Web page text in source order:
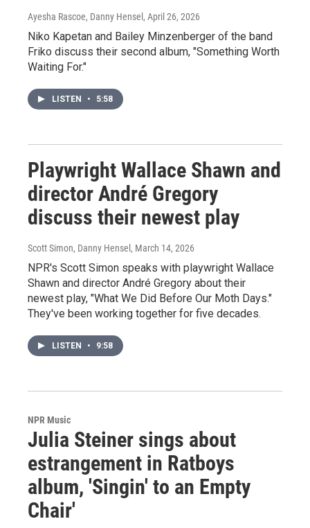
Ayesha Rascoe, Danny Hensel , April 26, 2026
Niko Kapetan and Bailey Minzenberger of the band
Friko discuss their second album, "Something Worth
Waiting For."
LISTEN • 5:58
Playwright Wallace Shawn and
director André Gregory
discuss their newest play
Scott Simon, Danny Hensel , March 14, 2026
NPR's Scott Simon speaks with playwright Wallace
Shawn and director André Gregory about their
newest play, "What We Did Before Our Moth Days."
They've been working together for five decades.
LISTEN • 9:58
NPR Music
Julia Steiner sings about
estrangement in Ratboys
album, 'Singin' to an Empty
Chair'